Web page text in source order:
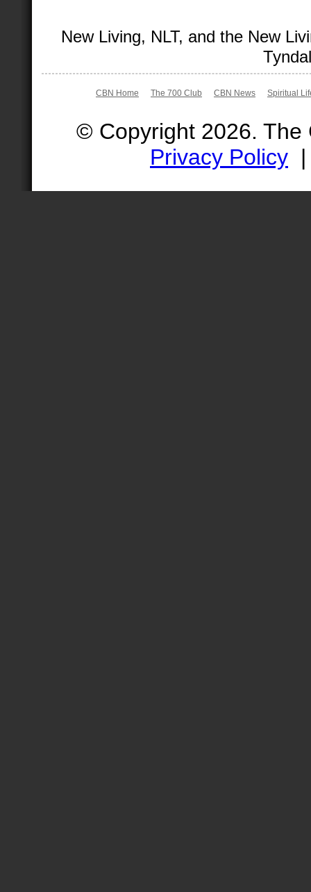
New Living, NLT, and the New
CBN Home The 700 Club CBN News Spiritual
© Copyright 2026.
Privacy Policy